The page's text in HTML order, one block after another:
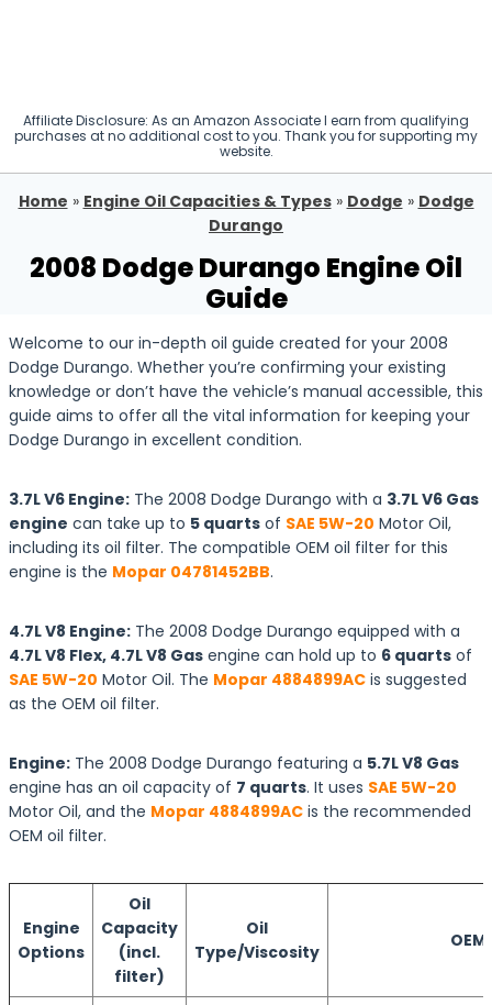
Affiliate Disclosure: As an Amazon Associate I earn from qualifying
purchases at no additional cost to you. Thank you for supporting my
website.
Home » Engine Oil Capacities & Types» Dodge » Dodge
Durango
2008 Dodge Durango Engine Oil
Guide
Welcome to our in-depth oil guide created for your 2008
Dodge Durango. Whether you’re confirming your existing
knowledge or don’t have the vehicle’s manual accessible, this
guide aims to offer all the vital information for keeping your
Dodge Durango in excellent condition.
3.7L V6 Engine: The 2008 Dodge Durango with a 3.7L V6 Gas
engine can take up to 5 quarts of SAE 5W-20 Motor Oil,
including its oil filter. The compatible OEM oil filter for this
engine is the Mopar 04781452BB.
4.7L V8 Engine: The 2008 Dodge Durango equipped with a
4.7L V8 Flex, 4.7L V8 Gas engine can hold up to 6 quarts of
SAE 5W-20 Motor Oil. The Mopar 4884899AC is suggested
as the OEM oil filter.
Engine: The 2008 Dodge Durango featuring a 5.7L V8 Gas
engine has an oil capacity of 7 quarts. It uses SAE 5W-20
Motor Oil, and the Mopar 4884899AC is the recommended
OEM oil filter.
Engine
Options
Oil
Capacity
(incl.
filter)
Oil
Type/Viscosity